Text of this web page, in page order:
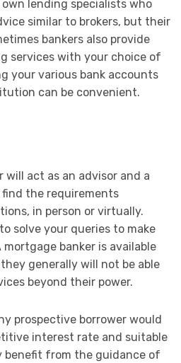
lending specialists who
similar to brokers, but their
bankers also provide
services with your choice of
your various bank accounts
can be convenient.
will act as an advisor and a
the requirements
in person or virtually.
solve your queries to make
banker is available
generally will not be able
beyond their power.
prospective borrower would
interest rate and suitable
benefit from the guidance of